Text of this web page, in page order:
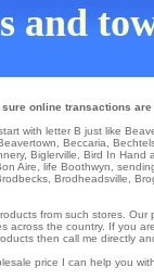
online transactions are
with letter B just like
Beccaria
, Biglerville Bird In Hand
Aire life Boothwyn
Brodheadsville
from such stores. Our
the country. If you
then call me directly
price I can help you